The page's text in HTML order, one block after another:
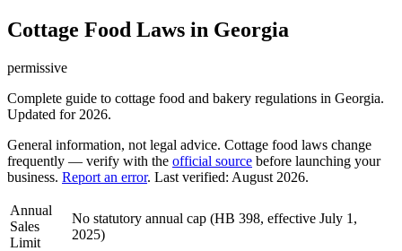
Cottage Food Laws in Georgia
permissive
Complete guide to cottage food and bakery regulations in Georgia.
Updated for 2026.
General information, not legal advice. Cottage food laws change
frequently — verify with the official source before launching your
business. Report an error. Last verified: August 2026.
Annual
Sales
Limit
No statutory annual cap (HB 398, effective July 1,
2025)